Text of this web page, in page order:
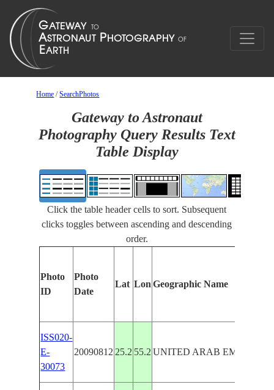
Home /SearchPhotos
Gateway to Astronaut
Photography Query Results Text
Table Display
Click the table header cells to sort. Subsequent
clicks toggles between ascending and descending
order.
Photo
ID
Photo
Date
Lat Lon Geographic Name
ISS020-
E-
30073
20090812 25.2 55.2 UNITED ARAB EMIRATES